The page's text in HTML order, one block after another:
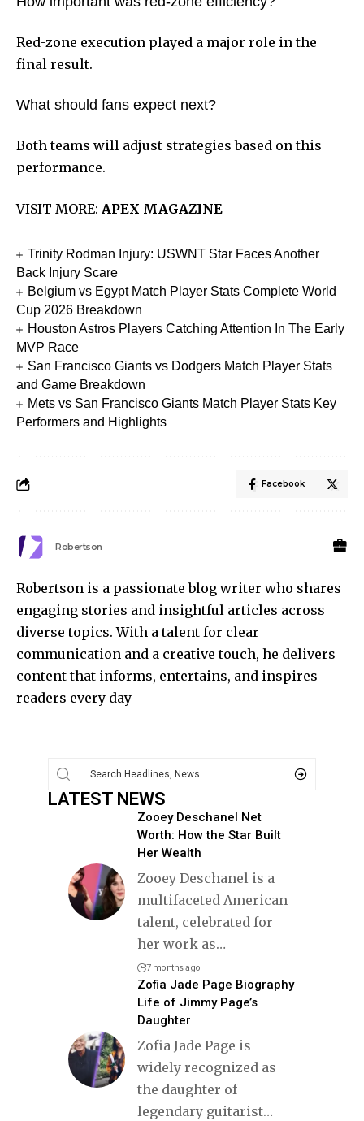
Red-zone execution played a major role in the
final result.
What should fans expect next?
Both teams will adjust strategies based on this
performance.
VISIT MORE: APEX MAGAZINE
Trinity Rodman Injury: USWNT Star Faces Another
Back Injury Scare
Belgium vs Egypt Match Player Stats Complete World
Cup 2026 Breakdown
Houston Astros Players Catching Attention In The Early
MVP Race
San Francisco Giants vs Dodgers Match Player Stats
and Game Breakdown
Mets vs San Francisco Giants Match Player Stats Key
Performers and Highlights
Facebook
Robertson
Robertson is a passionate blog writer who shares
engaging stories and insightful articles across
diverse topics. With a talent for clear
communication and a creative touch, he delivers
content that informs, entertains, and inspires
readers every day
LATEST NEWS
Zooey Deschanel Net
Worth: How the Star Built
Her Wealth
Zooey Deschanel is a
multifaceted American
talent, celebrated for
her work as…
7 months ago
Zofia Jade Page Biography
Life of Jimmy Page’s
Daughter
Zofia Jade Page is
widely recognized as
the daughter of
legendary guitarist…